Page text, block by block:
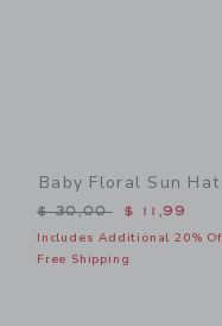
Baby Floral Sun Hat
Price reduced from
$ 30,00 $ 11,99
Includes Additional 20%
Free Shipping